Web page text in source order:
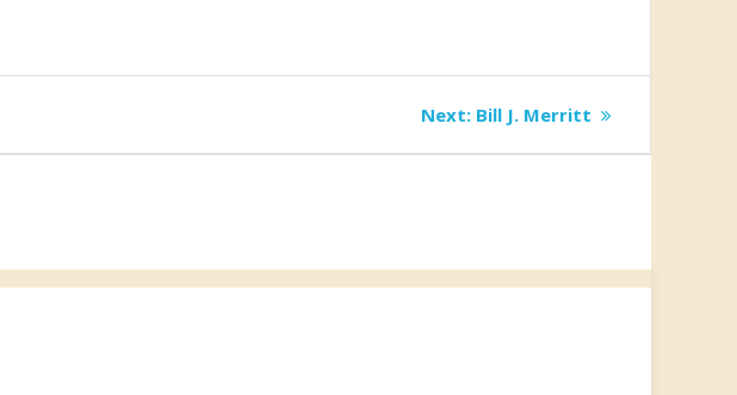
Next: Next
Bill J. Merritt